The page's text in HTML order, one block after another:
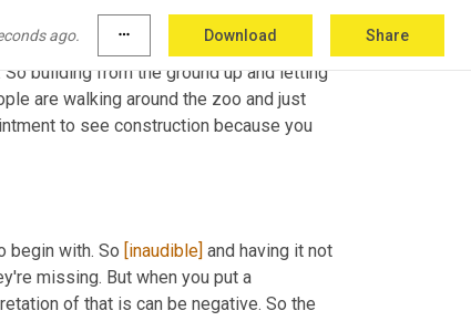
ago. more_horiz Download Share
because at that point they were
and start building something, the
building from the ground up and letting
are walking around the zoo and just
to see construction because you
begin with. So [inaudible] and having it not
missing. But when you put a
of that is can be negative. So the